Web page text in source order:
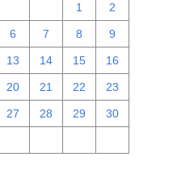
1 2
6 7 8 9
13 14 15 16
20 21 22 23
27 28 29 30